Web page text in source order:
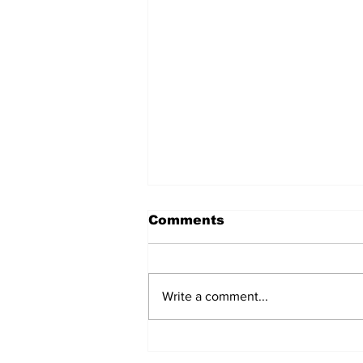
Comments
Write a comment...